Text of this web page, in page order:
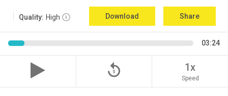
Quality: High Download Share
03:24
replay_5 1x
Speed